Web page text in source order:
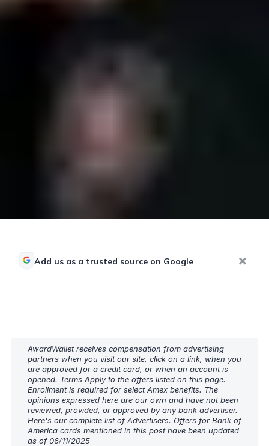
Add us as a trusted source on Google
AwardWallet receives compensation from advertising
partners when you visit our site, click on a link, when you
are approved for a credit card, or when an account is
opened. Terms Apply to the offers listed on this page.
Enrollment is required for select Amex benefits. The
opinions expressed here are our own and have not been
reviewed, provided, or approved by any bank advertiser.
Here's our complete list ofAdvertisers. Offers for Bank of
America cards mentioned in this post have been updated
as of 06/11/2025